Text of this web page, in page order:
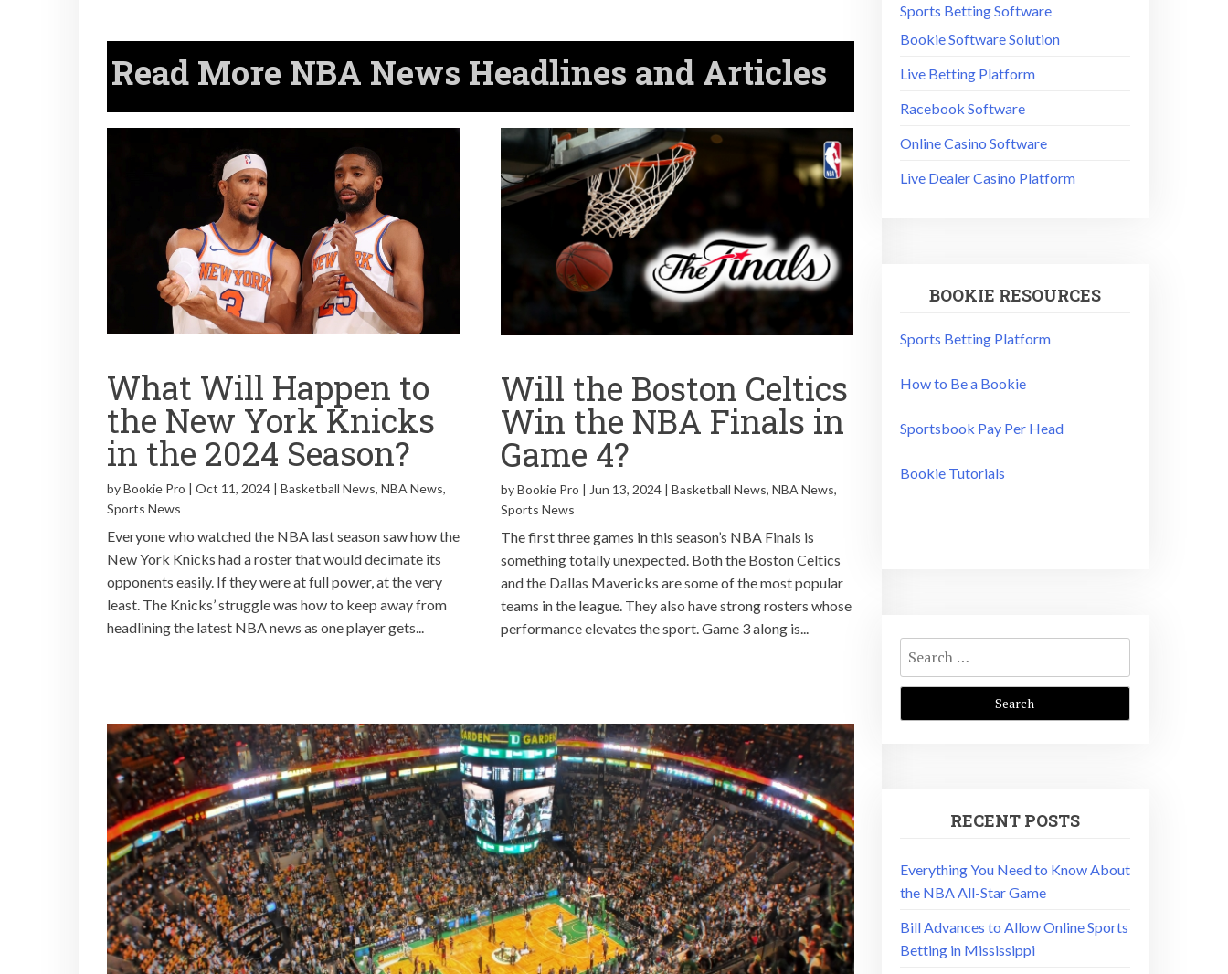
Read More NBA News Headlines and Articles
What Will Happen to
the New York Knicks
in the 2024 Season?
byBookie Pro | Oct 11, 2024 | Basketball News, NBA News,
Sports News
Everyone who watched the NBA last season saw how the
New York Knicks had a roster that would decimate its
opponents easily. If they were at full power, at the very
least. The Knicks’ struggle was how to keep away from
headlining the latest NBA news as one player gets...
Will the Boston Celtics
Win the NBA Finals in
Game 4?
byBookie Pro | Jun 13, 2024 |Basketball News,NBA News,
Sports News
The first three games in this season’s NBA Finals is
something totally unexpected. Both the Boston Celtics
and the Dallas Mavericks are some of the most popular
teams in the league. They also have strong rosters whose
performance elevates the sport. Game 3 along is...
Sports Betting Software
Bookie Software Solution
Live Betting Platform
Racebook Software
Online Casino Software
Live Dealer Casino Platform
BOOKIE RESOURCES
Sports Betting Platform
How to Be a Bookie
Sportsbook Pay Per Head
Bookie Tutorials
Search
for:
RECENT POSTS
Everything You Need to Know About
the NBA All-Star Game
Bill Advances to Allow Online Sports
Betting in Mississippi